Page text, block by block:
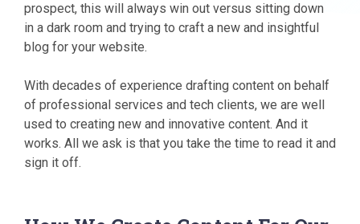
prospect, this will always win out versus sitting down
in a dark room and trying to craft a new and insightful
blog for your website.
With decades of experience drafting content on behalf
of professional services and tech clients, we are well
used to creating new and innovative content. And it
works. All we ask is that you take the time to read it and
sign it off.